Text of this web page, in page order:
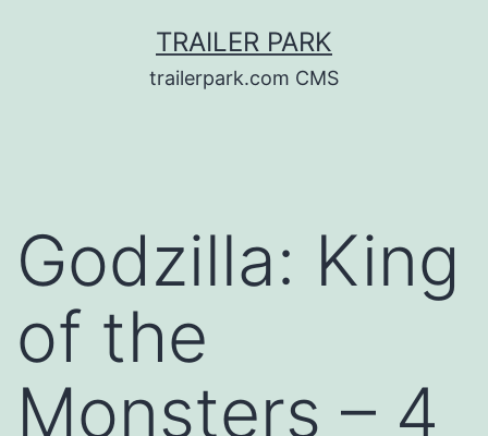
TRAILER PARK
trailerpark.com CMS
Godzilla: King
of the
Monsters – 4